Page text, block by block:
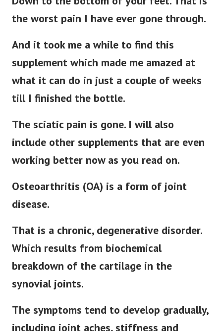
the worst pain I have ever gone through.
And it took me a while to find this
supplement which made me amazed at
what it can do in just a couple of weeks
till I finished the bottle.
The sciatic pain is gone. I will also
include other supplements that are even
working better now as you read on.
Osteoarthritis (OA) is a form of joint
disease.
That is a chronic, degenerative disorder.
Which results from biochemical
breakdown of the cartilage in the
synovial joints.
The symptoms tend to develop gradually,
including joint aches, stiffness and